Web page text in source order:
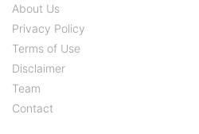
About Us
Privacy Policy
Terms of Use
Disclaimer
Team
Contact